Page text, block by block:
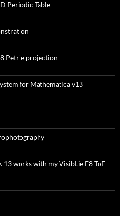
Periodic Table
Petrie projection
for Mathematica v13
13 works with my VisibLie E8 ToE